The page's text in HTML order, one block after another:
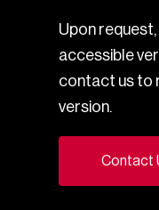
Upon
accessible
contact us to
version.
Contact